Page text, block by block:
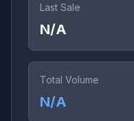
Last Sale
N/A
Total Volume
N/A